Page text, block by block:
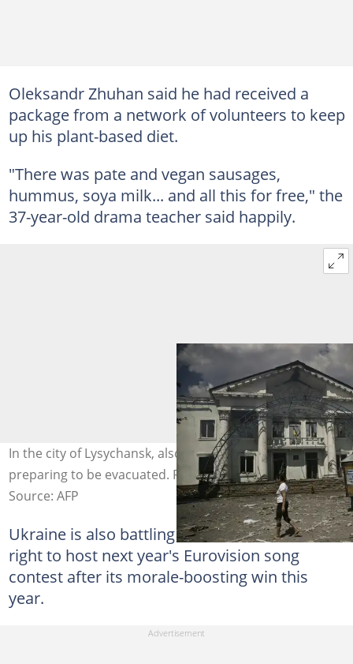
Oleksandr Zhuhan said he had received a
package from a network of volunteers to keep
up his plant-based diet.
"There was pate and vegan sausages,
hummus, soya milk... and all this for free," the
37-year-old drama teacher said happily.
In the city of Lysychansk, also in Donbas, residents were
preparing to be evacuated. Photo: ARIS MESSINIS / AFP
Source: AFP
Ukraine is also battling on another front -- the
right to host next year's Eurovision song
contest after its morale-boosting win this
year.